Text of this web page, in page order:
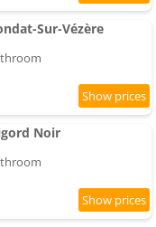
Sur-Vézère
Noir